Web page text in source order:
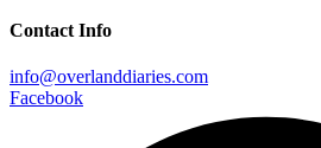
Contact Info
info@overlanddiaries.com
Facebook